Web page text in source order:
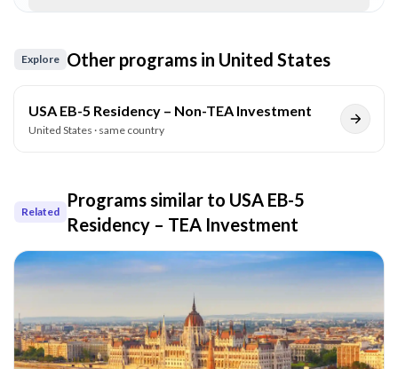
Explore Other programs in United States
USA EB-5 Residency – Non-TEA Investment
United States · same country
Related
Programs similar to USA EB-5
Residency – TEA Investment